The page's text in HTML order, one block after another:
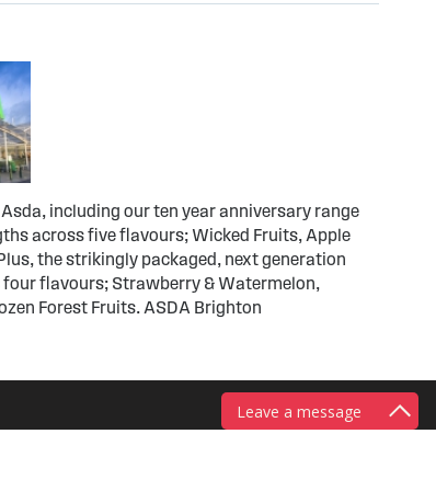
Leave a message
including our ten year anniversary range
across five flavours; Wicked Fruits, Apple
the strikingly packaged, next generation
four flavours; Strawberry & Watermelon,
Forest Fruits. ASDA Brighton